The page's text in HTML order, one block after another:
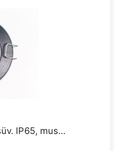
IP65, mus...